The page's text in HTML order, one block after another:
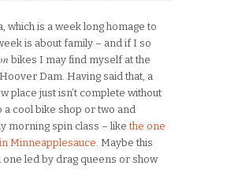
which is a week long homage to
is about family – and if I so
bikes I may find myself at the
Dam. Having said that, a
place just isn’t complete without
a cool bike shop or two and
morning spin class – likethe one
Minneapplesauce. Maybe this
led by drag queens or show